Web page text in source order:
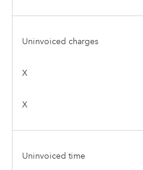
Uninvoiced charges
X
X
Uninvoiced time